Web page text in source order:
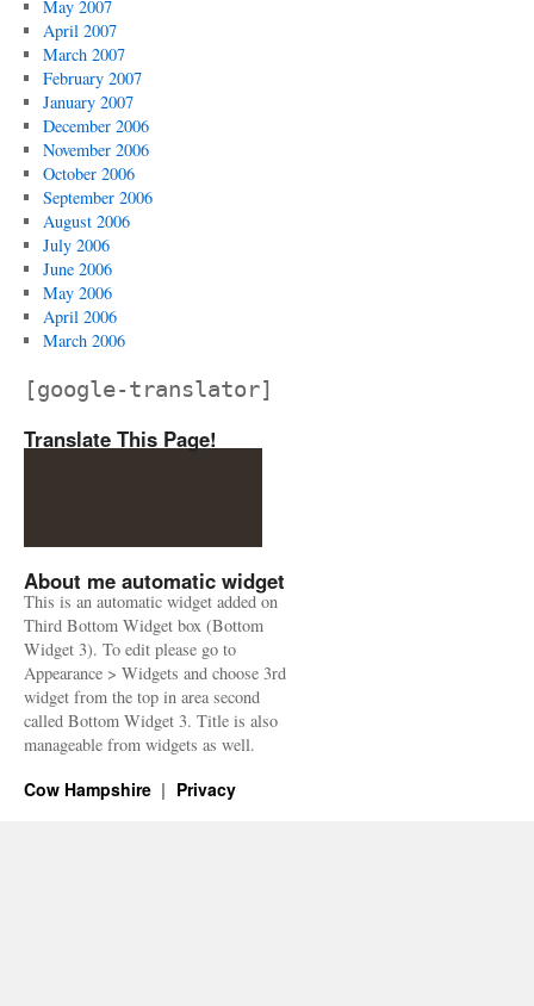
May 2007
April 2007
March 2007
February 2007
January 2007
December 2006
November 2006
October 2006
September 2006
August 2006
July 2006
June 2006
May 2006
April 2006
March 2006
[google-translator]
Translate This Page!
About me automatic widget
This is an automatic widget added on
Third Bottom Widget box (Bottom
Widget 3). To edit please go to
Appearance > Widgets and choose 3rd
widget from the top in area second
called Bottom Widget 3. Title is also
manageable from widgets as well.
Cow Hampshire Privacy